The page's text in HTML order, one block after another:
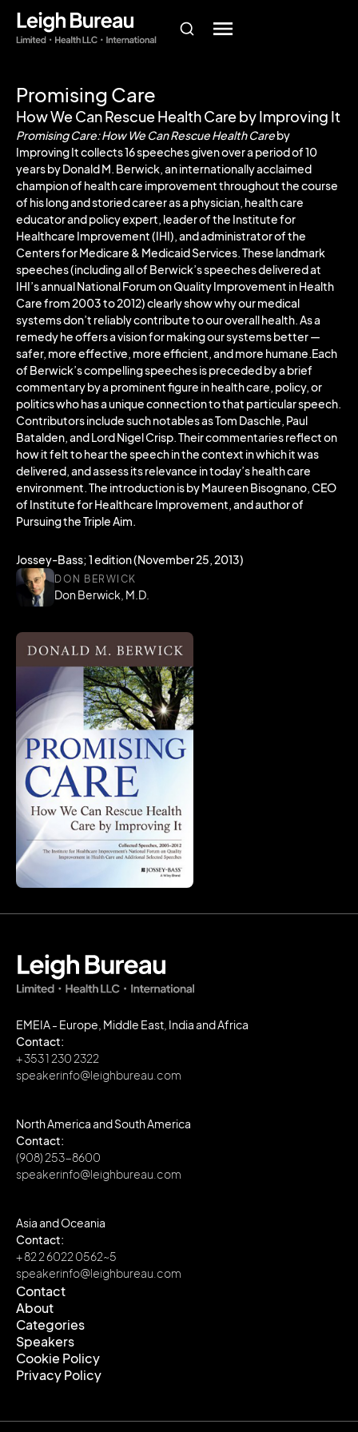
Promising Care
How We Can Rescue Health Care by Improving It
Promising Care: How We Can Rescue Health Careby
Improving It collects 16 speeches given over a period of 10
years by Donald M. Berwick, an internationally acclaimed
champion of health care improvement throughout the course
of his long and storied career as a physician, health care
educator and policy expert, leader of the Institute for
Healthcare Improvement (IHI), and administrator of the
Centers for Medicare & Medicaid Services. These landmark
speeches (including all of Berwick’s speeches delivered at
IHI’s annual National Forum on Quality Improvement in Health
Care from 2003 to 2012) clearly show why our medical
systems don’t reliably contribute to our overall health. As a
remedy he offers a vision for making our systems better —
safer, more effective, more efficient, and more humane.Each
of Berwick’s compelling speeches is preceded by a brief
commentary by a prominent figure in health care, policy, or
politics who has a unique connection to that particular speech.
Contributors include such notables as Tom Daschle, Paul
Batalden, and Lord Nigel Crisp. Their commentaries reflect on
how it felt to hear the speech in the context in which it was
delivered, and assess its relevance in today’s health care
environment. The introduction is by Maureen Bisognano, CEO
of Institute for Healthcare Improvement, and author of
Pursuing the Triple Aim.
Jossey-Bass; 1 edition (November 25, 2013)
DON BERWICK
Don Berwick, M.D.
EMEIA - Europe, Middle East, India and Africa
Contact:
+ 353 1 230 2322
speakerinfo@leighbureau.com
North America and South America
Contact:
(908) 253-8600
speakerinfo@leighbureau.com
Asia and Oceania
Contact:
+ 82 2 6022 0562~5
speakerinfo@leighbureau.com
Contact
Contact
About
About
Categories
Categories
Speakers
Speakers
Cookie Policy
Cookie Policy
Privacy Policy